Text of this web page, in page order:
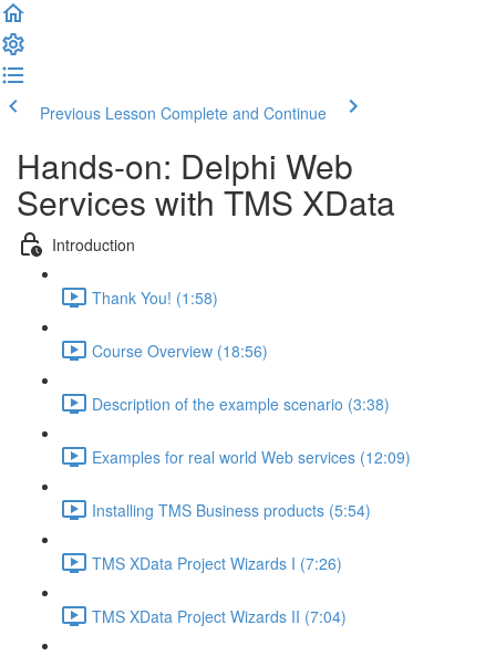
Previous Lesson Complete and Continue
Hands-on: Delphi Web
Services with TMS XData
Introduction
Thank You! (1:58)
Course Overview (18:56)
Description of the example scenario (3:38)
Examples for real world Web services (12:09)
Installing TMS Business products (5:54)
TMS XData Project Wizards I (7:26)
TMS XData Project Wizards II (7:04)